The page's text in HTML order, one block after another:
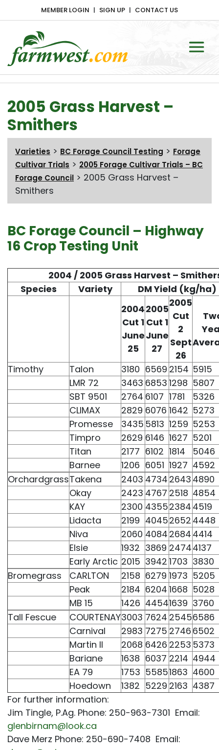
MEMBER LOGIN SIGN UP CONTACT US
Main Navigation
2005 Grass Harvest –
Smithers
Varieties > BC Forage Council Testing > Forage
Cultivar Trials > 2005 Forage Cultivar Trials – BC
Forage Council > 2005 Grass Harvest –
Smithers
BC Forage Council – Highway
16 Crop Testing Unit
2004 / 2005 Grass Harvest –
Species
Variety
DM Yield (kg/ha)
2004
Cut 1
June
25
2005
Cut 1
June
27
2005
Cut
2
Sept
26
Timothy Talon 3180 6569 2154 5915
LMR 72
3463 6853 1298 5807
SBT 9501
2764 6107 1781
5326
CLIMAX
2829 6076 1642 5273
Promesse
3435 5813 1259 5253
Timpro
2629 6146 1627 5201
Titan
2177 6102 1814
5046
Barnee
1206 6051 1927 4592
OrchardgrassTakena 2403 4734 2643 4890
Okay
2423 4767 2518 4854
KAY
2300 43552384 4519
Lidacta
2199 40452652 4448
Niva
2060 4084 2684 4414
Elsie
1932 3869 24744137
Early Arctic 2015 3942 1703 3830
Bromegrass
CARLTON 2158 6279 1973 5205
Peak
2184 6204 1668 5028
MB 15
1426 44541639 3760
Tall Fescue
COURTENAY3003 7624 25456586
Carnival
2983 7275 2746 6502
Martin II
2068 6426 2253 5373
Bariane
1638 6037 2214 4944
EA 79
1753 55851863 4600
Hoedown
1382 5229 2163 4387
For further information:
Jim Tingle, P.Ag. Phone: 250-963-7301 Email:
glenbirnam@look.ca
Dave Merz Phone: 250-690-7408 Email: